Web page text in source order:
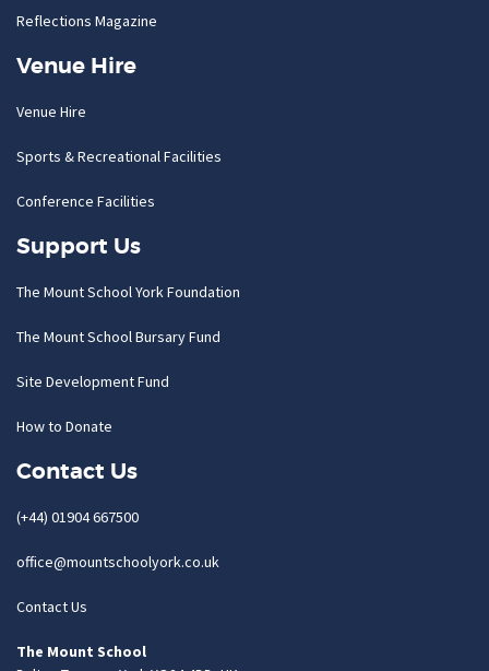
Reflections Magazine
Venue Hire
Venue Hire
Sports & Recreational Facilities
Conference Facilities
Support Us
The Mount School York Foundation
The Mount School Bursary Fund
Site Development Fund
How to Donate
Contact Us
(+44) 01904 667500
office@mountschoolyork.co.uk
Contact Us
The Mount School